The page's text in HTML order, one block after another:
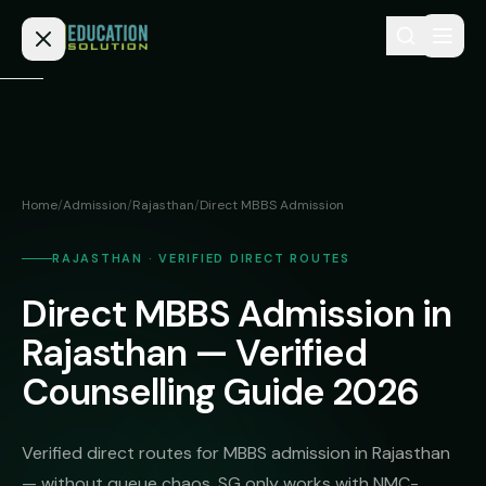
BAMS
BHMS
BPT
MD
Admission
MEDICAL
Deemed
Medical
Colleges
(NRI
Fees
NEET
Blog
Home/Admission/Rajasthan/Direct MBBS Admission
RAJASTHAN · VERIFIED DIRECT ROUTES
Direct MBBS Admission in
Rajasthan — Verified
Counselling Guide 2026
Verified direct routes for MBBS admission in Rajasthan